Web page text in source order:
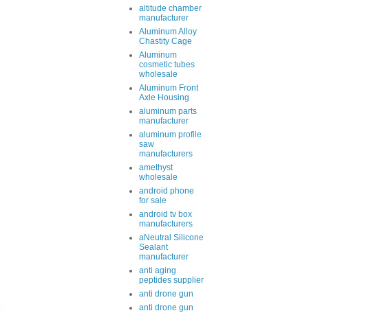
altitude chamber
manufacturer
Aluminum Alloy
Chastity Cage
Aluminum
cosmetic tubes
wholesale
Aluminum Front
Axle Housing
aluminum parts
manufacturer
aluminum profile
saw
manufacturers
amethyst
wholesale
android phone
for sale
android tv box
manufacturers
aNeutral Silicone
Sealant
manufacturer
anti aging
peptides supplier
anti drone gun
anti drone gun